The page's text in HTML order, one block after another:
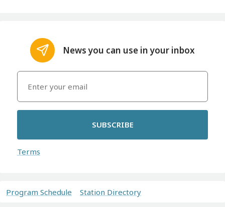
News you can use in your inbox
SUBSCRIBE
Terms
Program Schedule Station Directory